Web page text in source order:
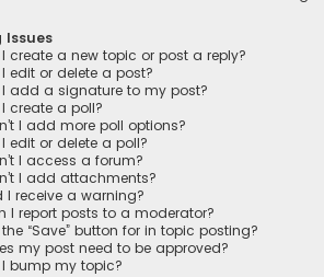
Issues
create a new topic or post a reply?
edit or delete a post?
add a signature to my post?
create a poll?
I add more poll options?
edit or delete a poll?
I access a forum?
I add attachments?
I receive a warning?
I report posts to a moderator?
“Save” button for in topic posting?
my post need to be approved?
bump my topic?